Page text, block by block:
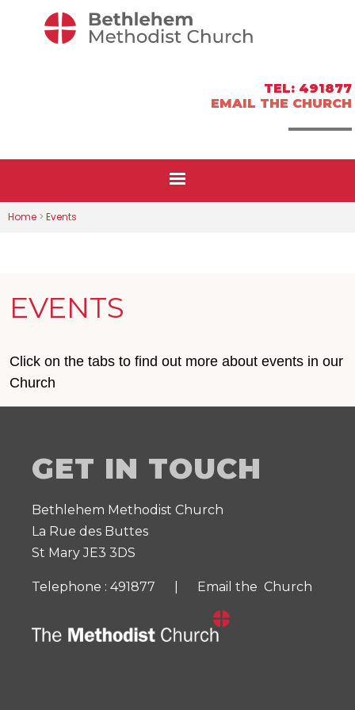
TEL: 491877
EMAIL THE CHURCH
Home > Events
EVENTS
Click on the tabs to find out more about events in our
Church
GET IN TOUCH
Bethlehem Methodist Church
La Rue des Buttes
St Mary JE3 3DS
Telephone : 491877 | Email the Church